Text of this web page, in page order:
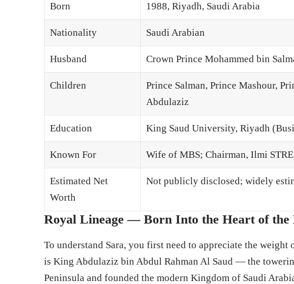
Born 1988, Riyadh, Saudi Arabia
Nationality Saudi Arabian
Husband Crown Prince Mohammed bin
Children
Prince Salman, Prince Mashour,
Abdulaziz
Education King Saud University, Riyadh
Known For Wife of MBS; Chairman, Ilmi
Estimated Net
Worth
Not publicly disclosed; widely
Royal Lineage — Born Into the Heart of the
To understand Sara, you first need to appreciate the
is King Abdulaziz bin Abdul Rahman Al Saud — the
Peninsula and founded the modern Kingdom of Saudi